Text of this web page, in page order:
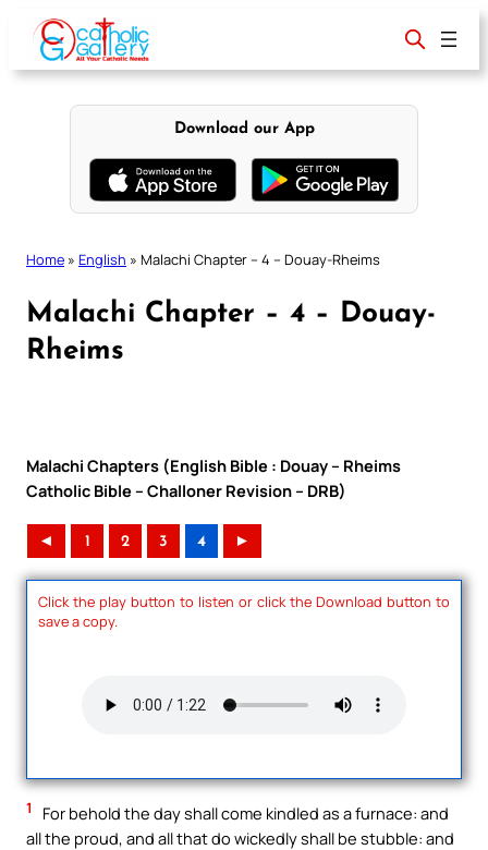
content
Download our App
Home » English » Malachi Chapter – 4 – Douay-Rheims
Malachi Chapter – 4 – Douay-
Rheims
Malachi Chapters (English Bible : Douay – Rheims
Catholic Bible – Challoner Revision – DRB)
◄ 1 2 3 4 ►
Click the play button to listen or click the Download button to
save a copy.
1
For behold the day shall come kindled as a furnace: and
all the proud, and all that do wickedly shall be stubble: and